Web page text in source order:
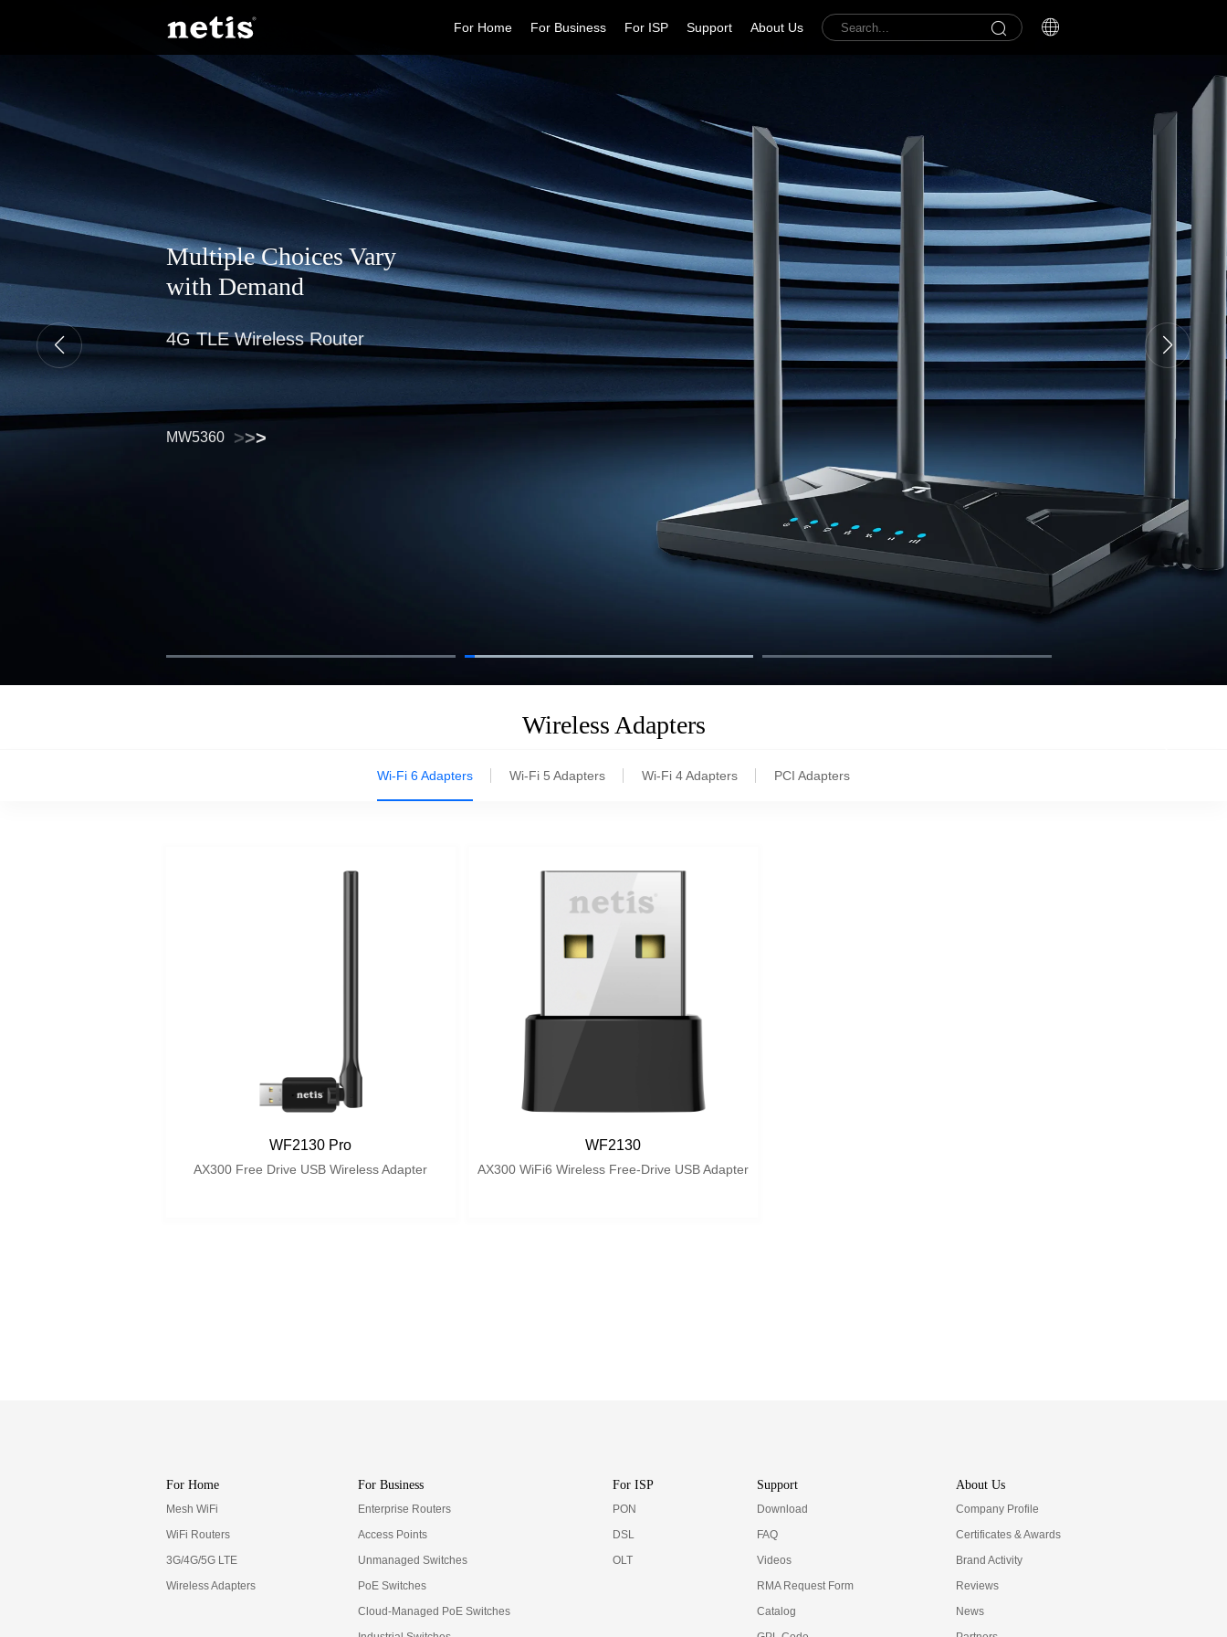
For Home For Business For ISP Support About Us
Multiple Choices Vary
with Demand
4G TLE Wireless Router
MW5360 >>>
Wireless Adapters
Wi-Fi 6 Adapters Wi-Fi 5 Adapters Wi-Fi 4 Adapters PCI Adapters
WF2130 Pro
AX300 Free Drive USB Wireless Adapter
WF2130
AX300 WiFi6 Wireless Free-Drive USB Adapter
For Home
Mesh WiFi
WiFi Routers
3G/4G/5G LTE
Wireless Adapters
For Business
Enterprise Routers
Access Points
Unmanaged Switches
PoE Switches
Cloud-Managed PoE Switches
For ISP
PON
DSL
OLT
Support
Download
FAQ
Videos
RMA Request Form
Catalog
About Us
Company Profile
Certificates & Awards
Brand Activity
Reviews
News